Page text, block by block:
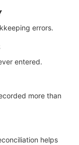
errors.
entered.
more than
helps